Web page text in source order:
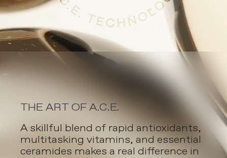
THE ART OF A.C.E.
A skillful blend of rapid antioxidants,
multitasking vitamins, and essential
ceramides makes a real difference in